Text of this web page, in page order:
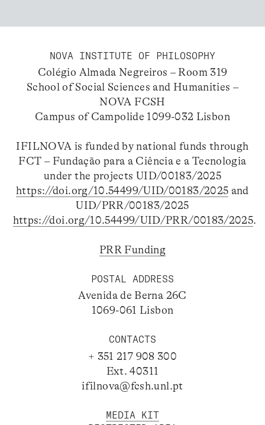
NOVA INSTITUTE OF PHILOSOPHY
Colégio Almada Negreiros – Room 319
School of Social Sciences and Humanities –
NOVA FCSH
Campus of Campolide 1099-032 Lisbon
IFILNOVA is funded by national funds through
FCT – Fundação para a Ciência e a Tecnologia
under the projects UID/00183/2025
https://doi.org/10.54499/UID/00183/2025 and
UID/PRR/00183/2025
https://doi.org/10.54499/UID/PRR/00183/2025.
PRR Funding
POSTAL ADDRESS
Avenida de Berna 26C
1069-061 Lisbon
CONTACTS
+ 351 217 908 300
Ext. 40311
ifilnova@fcsh.unl.pt
MEDIA KIT